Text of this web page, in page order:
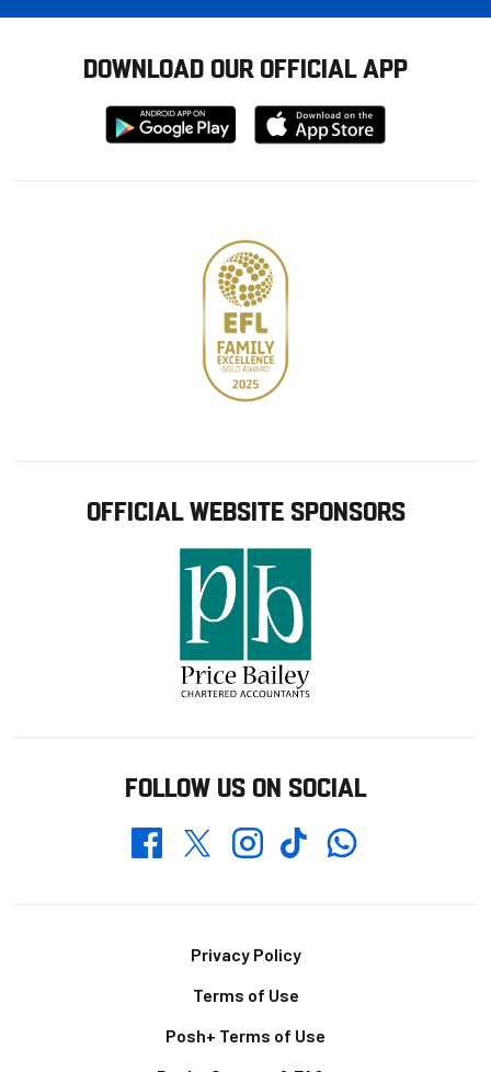
DOWNLOAD OUR OFFICIAL APP
Download
from
Download
from
OFFICIAL WEBSITE SPONSORS
FOLLOW US ON SOCIAL
FacebookTwitterInstagramTikTokWhatsapp
Privacy Policy
Terms of Use
Posh+ Terms of Use